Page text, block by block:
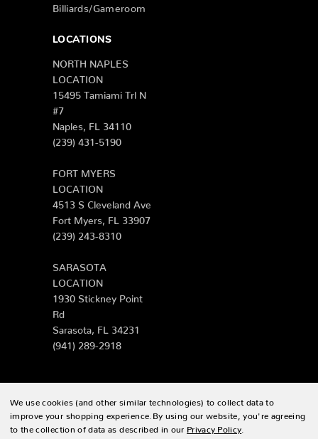
Billiards/Gameroom
LOCATIONS
NORTH NAPLES
LOCATION
15495 Tamiami Trl N
#7
Naples, FL 34110
(239) 431-5190
FORT MYERS
LOCATION
4513 S Cleveland Ave
Fort Myers, FL 33907
(239) 243-8310
SARASOTA
LOCATION
1930 Stickney Point
Rd
Sarasota, FL 34231
(941) 289-2918
© 2026 Zing Patio |Sitemap
We use cookies (and other similar technologies) to collect data to
improve your shopping experience. By using our website, you're agreeing
to the collection of data as described in our Privacy Policy